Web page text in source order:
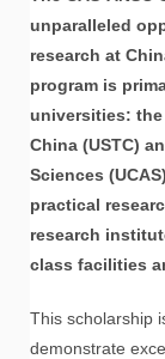
unparalleled
research at
program is
universities:
China (USTC)
Sciences
practical
research
class facilities
This scholarship
demonstrate